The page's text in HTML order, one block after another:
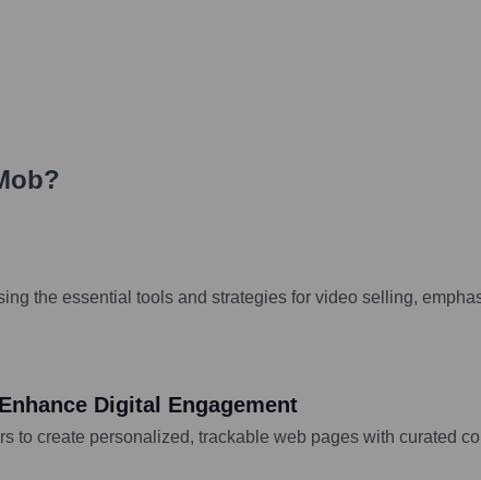
?
the essential tools and strategies for video selling,
Digital Engagement
to create personalized, trackable web pages with curated